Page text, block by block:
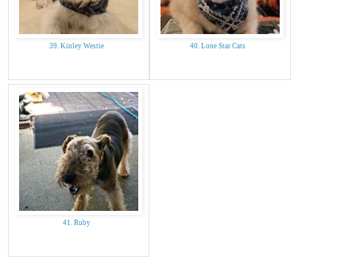
39. Kinley Westie 40. Lone Star Cats
41. Ruby